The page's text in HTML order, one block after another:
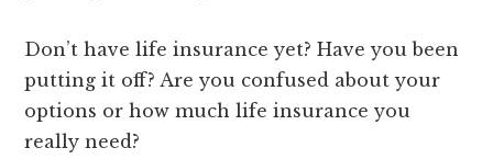
Don’t have life insurance yet? Have you been
putting it off? Are you confused about your
options or how much life insurance you
really need?